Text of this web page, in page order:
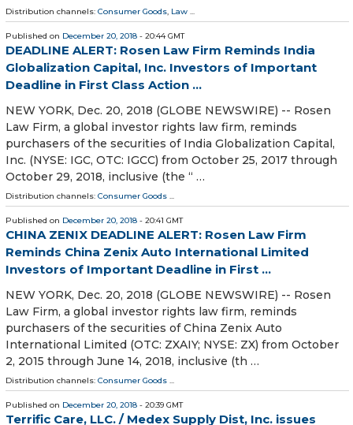
Distribution channels: Consumer Goods, Law ...
Published on December 20, 2018 - 20:44 GMT
DEADLINE ALERT: Rosen Law Firm Reminds India
Globalization Capital, Inc. Investors of Important
Deadline in First Class Action ...
NEW YORK, Dec. 20, 2018 (GLOBE NEWSWIRE) -- Rosen
Law Firm, a global investor rights law firm, reminds
purchasers of the securities of India Globalization Capital,
Inc. (NYSE: IGC, OTC: IGCC) from October 25, 2017 through
October 29, 2018, inclusive (the “ …
Distribution channels: Consumer Goods ...
Published on December 20, 2018 - 20:41 GMT
CHINA ZENIX DEADLINE ALERT: Rosen Law Firm
Reminds China Zenix Auto International Limited
Investors of Important Deadline in First ...
NEW YORK, Dec. 20, 2018 (GLOBE NEWSWIRE) -- Rosen
Law Firm, a global investor rights law firm, reminds
purchasers of the securities of China Zenix Auto
International Limited (OTC: ZXAIY; NYSE: ZX) from October
2, 2015 through June 14, 2018, inclusive (th …
Distribution channels: Consumer Goods ...
Published on December 20, 2018 - 20:39 GMT
Terrific Care, LLC. / Medex Supply Dist, Inc. issues